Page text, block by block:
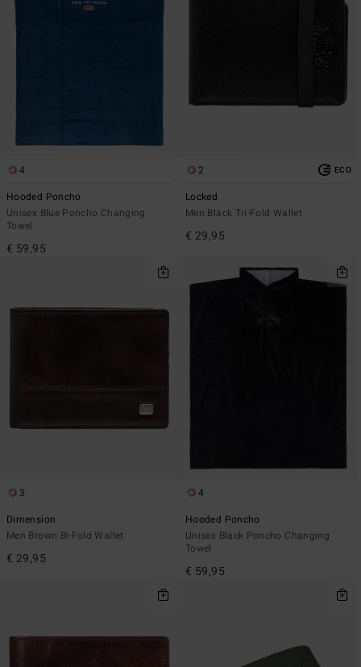
4
Hooded Poncho
Unisex Blue Poncho Changing
Towel
€ 59,95
2 ECO
Locked
Men Black Tri-Fold Wallet
€ 29,95
3
Dimension
Men Brown Bi-Fold Wallet
€ 29,95
4
Hooded Poncho
Unisex Black Poncho Changing
Towel
€ 59,95